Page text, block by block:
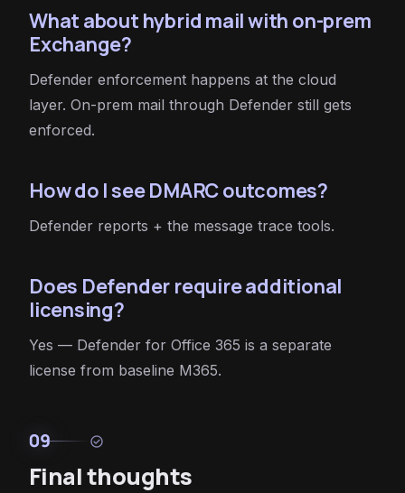
What about hybrid mail with on-prem
Exchange?
Defender enforcement happens at the cloud
layer. On-prem mail through Defender still gets
enforced.
How do I see DMARC outcomes?
Defender reports + the message trace tools.
Does Defender require additional
licensing?
Yes — Defender for Office 365 is a separate
license from baseline M365.
09 check_circle
Final thoughts